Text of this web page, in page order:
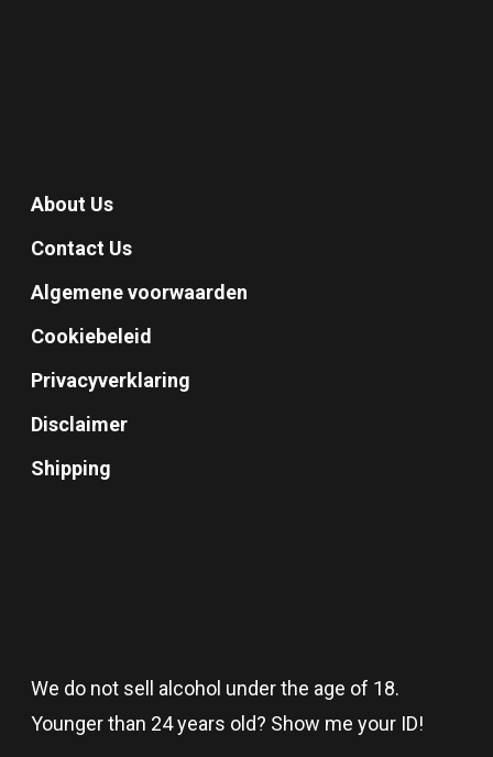
About Us
Contact Us
Algemene voorwaarden
Cookiebeleid
Privacyverklaring
Disclaimer
Shipping
We do not sell alcohol under the age of 18.
Younger than 24 years old? Show me your ID!